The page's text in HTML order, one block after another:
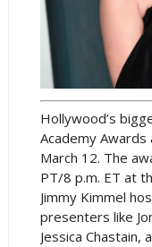
Hollywood’s
Academy
March 12. The
PT/8 p.m. ET at
Jimmy Kimmel
presenters like
Jessica